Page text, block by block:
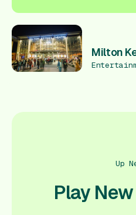
Milton
Up
Play